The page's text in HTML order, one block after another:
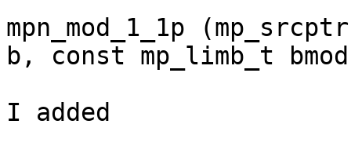
mpn_mod_1_1p
b, const mp_limb_t
I added